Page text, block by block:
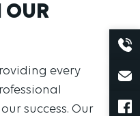
OUR
every
success. Our